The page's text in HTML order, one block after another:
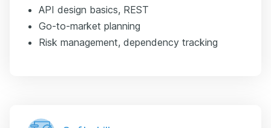
API design basics, REST
Go-to-market planning
Risk management, dependency tracking